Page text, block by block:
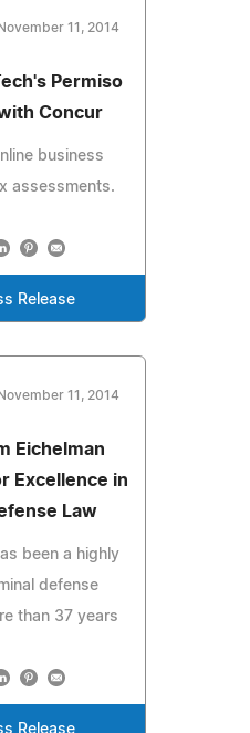
November 11, 2014
Permiso
Concur
business
assessments.
Release
November 11, 2014
Eichelman
Excellence in
Law
been a highly
defense
than 37 years
Release